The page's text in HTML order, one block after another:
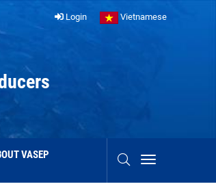
Login Vietnamese
VASEP